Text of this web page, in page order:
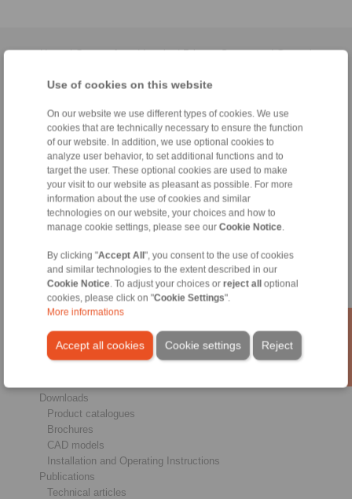
Use of cookies on this website
On our website we use different types of cookies. We use
cookies that are technically necessary to ensure the function
of our website. In addition, we use optional cookies to
analyze user behavior, to set additional functions and to
target the user. These optional cookies are used to make
your visit to our website as pleasant as possible. For more
information about the use of cookies and similar
technologies on our website, your choices and how to
manage cookie settings, please see our Cookie Notice.
By clicking "Accept All ", you consent to the use of cookies
and similar technologies to the extent described in our
Cookie Notice. To adjust your choices or reject all
optional
cookies, please click on "Cookie Settings".
More informations
Accept all cookies Reject
Cookie settings
Home|Contact form|Imprint|Privacy Statement|General
Products
Overview
Freewheels
Brakes
Heavy-Duty Couplings
Industrial Couplings
Precision Couplings
Precision Clamping Fixtures
Industries
Downloads
Product catalogues
Brochures
CAD models
Installation and Operating Instructions
Publications
Technical articles